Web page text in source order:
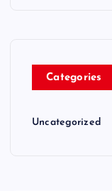
Categories
Uncategorized